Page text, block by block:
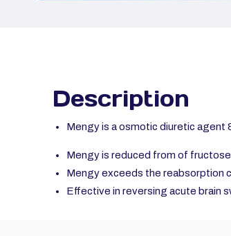
Description
Mengy is a osmotic diuretic agent
Mengy is reduced from of
Mengy exceeds the reabsorption
Effective in reversing acute brain